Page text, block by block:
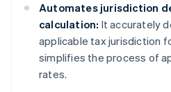
Automates jurisdiction
calculation: It accurately
applicable tax jurisdiction
simplifies the process of
rates.